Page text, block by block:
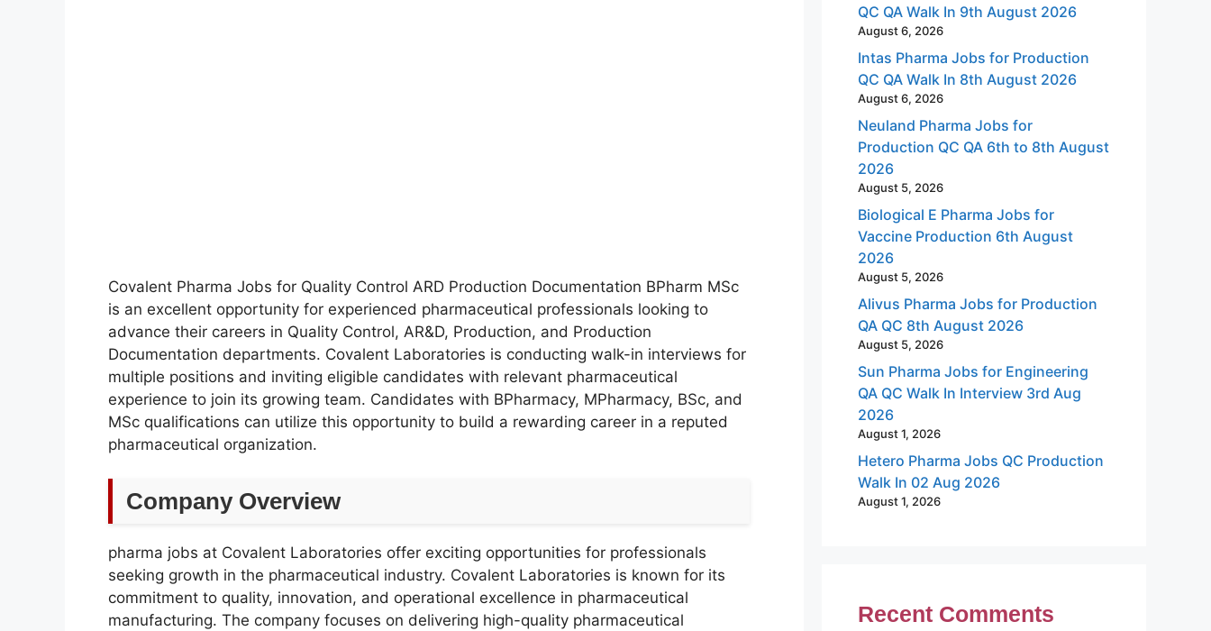
Covalent Pharma Jobs for Quality Control ARD Production Documentation BPharm MSc
is an excellent opportunity for experienced pharmaceutical professionals looking to
advance their careers in Quality Control, AR&D, Production, and Production
Documentation departments. Covalent Laboratories is conducting walk-in interviews for
multiple positions and inviting eligible candidates with relevant pharmaceutical
experience to join its growing team. Candidates with BPharmacy, MPharmacy, BSc, and
MSc qualifications can utilize this opportunity to build a rewarding career in a reputed
pharmaceutical organization.
Company Overview
pharma jobs at Covalent Laboratories offer exciting opportunities for professionals
seeking growth in the pharmaceutical industry. Covalent Laboratories is known for its
commitment to quality, innovation, and operational excellence in pharmaceutical
manufacturing. The company focuses on delivering high-quality pharmaceutical
QC QA Walk In 9th August 2026
August 6, 2026
Intas Pharma Jobs for Production
QC QA Walk In 8th August 2026
August 6, 2026
Neuland Pharma Jobs for
Production QC QA 6th to 8th August
2026
August 5, 2026
Biological E Pharma Jobs for
Vaccine Production 6th August
2026
August 5, 2026
Alivus Pharma Jobs for Production
QA QC 8th August 2026
August 5, 2026
Sun Pharma Jobs for Engineering
QA QC Walk In Interview 3rd Aug
2026
August 1, 2026
Hetero Pharma Jobs QC Production
Walk In 02 Aug 2026
August 1, 2026
Recent Comments